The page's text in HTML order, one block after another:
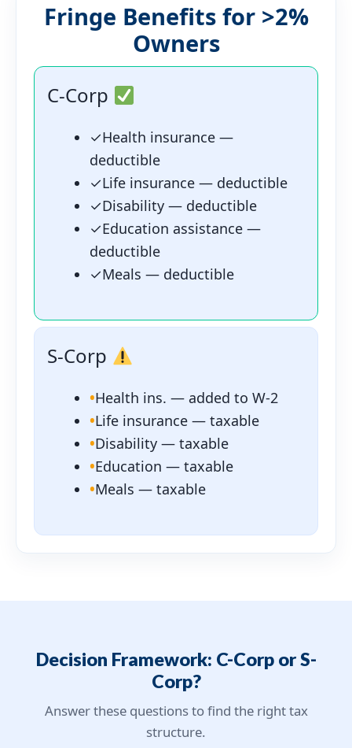
Fringe Benefits for >2%
Owners
C-Corp
✓Health insurance —
deductible
✓Life insurance — deductible
✓Disability — deductible
✓Education assistance —
deductible
✓Meals — deductible
S-Corp
•Health ins. — added to W-2
•Life insurance — taxable
•Disability — taxable
•Education — taxable
•Meals — taxable
Decision Framework: C-Corp or S-
Corp?
Answer these questions to find the right tax
structure.